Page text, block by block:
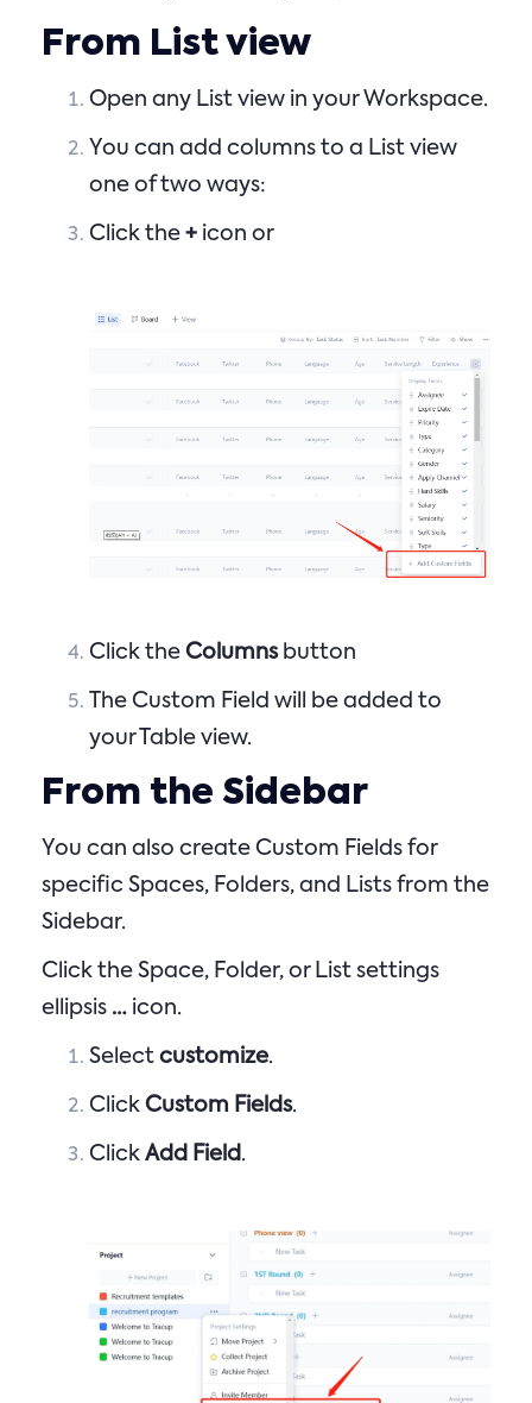
From List view
Open any List view in your Workspace.
You can add columns to a List view
one of two ways:
Click the + icon or
Click the Columnsbutton
The Custom Field will be added to
your Table view.
From the Sidebar
You can also create Custom Fields for
specific Spaces, Folders, and Lists from the
Sidebar.
Click the Space, Folder, or List settings
ellipsis … icon.
Select customize.
Click Custom Fields.
Click Add Field .